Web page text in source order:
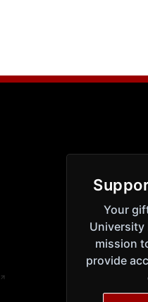
Your
University
mission
provide